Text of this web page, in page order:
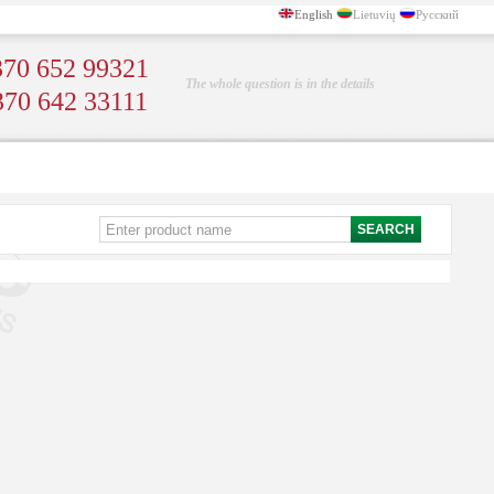
English Lietuvių Русский
652 99321
642 33111
The whole question is in the details